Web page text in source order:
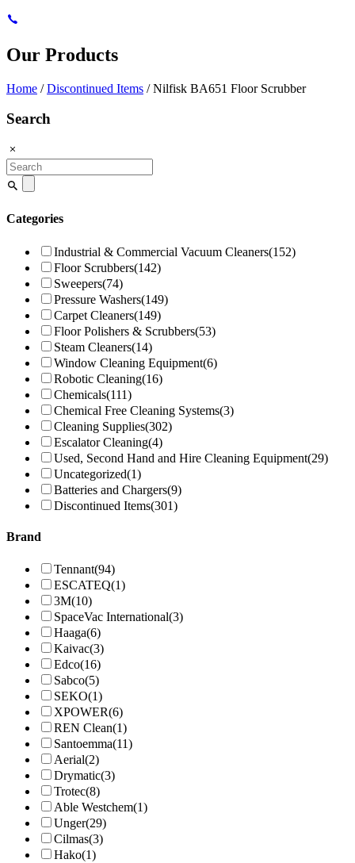
Our Products
Home /Discontinued Items / Nilfisk BA651 Floor Scrubber
Search
Search
for:
Categories
Industrial & Commercial Vacuum Cleaners(152)
Floor Scrubbers(142)
Sweepers(74)
Pressure Washers(149)
Carpet Cleaners(149)
Floor Polishers & Scrubbers(53)
Steam Cleaners(14)
Window Cleaning Equipment(6)
Robotic Cleaning(16)
Chemicals(111)
Chemical Free Cleaning Systems(3)
Cleaning Supplies(302)
Escalator Cleaning(4)
Used, Second Hand and Hire Cleaning Equipment(29)
Uncategorized(1)
Batteries and Chargers(9)
Discontinued Items(301)
Brand
Tennant(94)
ESCATEQ(1)
3M(10)
SpaceVac International(3)
Haaga(6)
Kaivac(3)
Edco(16)
Sabco(5)
SEKO(1)
XPOWER(6)
REN Clean(1)
Santoemma(11)
Aerial(2)
Drymatic(3)
Trotec(8)
Able Westchem(1)
Unger(29)
Cilmas(3)
Hako(1)